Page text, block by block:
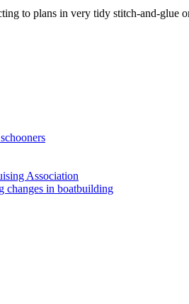
to plans in very tidy stitch-and-
Association
changes in boatbuilding